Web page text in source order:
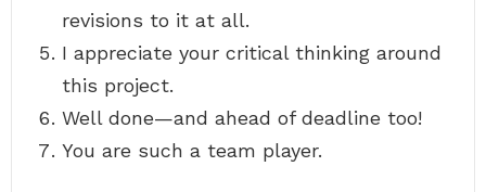
revisions to it at all.
I appreciate your critical thinking around
this project.
Well done—and ahead of deadline too!
You are such a team player.